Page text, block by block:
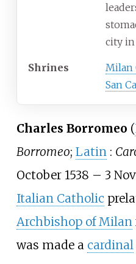
city in
Shrines
Milan
San
Charles Borromeo (
Borromeo; Latin :
October 1538 – 3
Italian Catholic
Archbishop of Milan
was made a cardinal